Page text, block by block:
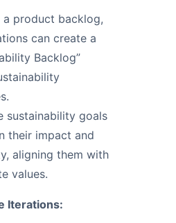
a product backlog,
can create a
Backlog”
sustainability goals
their impact and
aligning them with
values.
Iterations: